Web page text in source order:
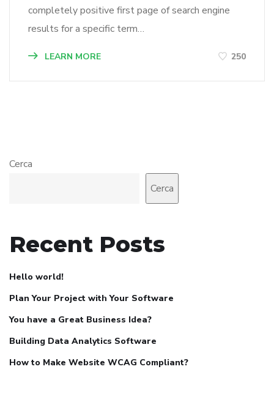
completely positive first page of search engine
results for a specific term…
LEARN MORE 250
Cerca
Cerca
Recent Posts
Hello world!
Plan Your Project with Your Software
You have a Great Business Idea?
Building Data Analytics Software
How to Make Website WCAG Compliant?